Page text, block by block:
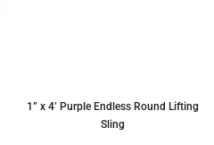
1” x 4’ Purple Endless Round Lifting
Sling